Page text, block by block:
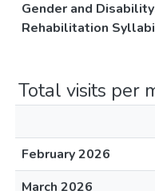
Gender and
Rehabilitation
Total visits per
February 2026
March 2026